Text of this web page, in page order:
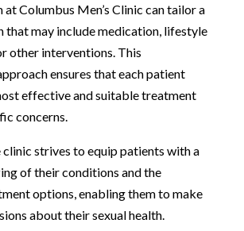
at Columbus Men’s Clinic can tailor a
that may include medication, lifestyle
other interventions. This
ensures that each patient
effective and suitable treatment
concerns.
strives to equip patients with a
of their conditions and the
options, enabling them to make
about their sexual health.